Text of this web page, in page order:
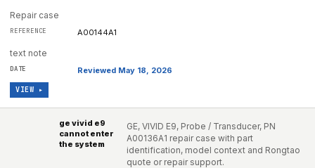
Repair case
A00144A1
text note
Reviewed May 18, 2026
VIEW ▸
ge vivid e9
cannot enter
the system
GE, VIVID E9, Probe / Transducer, PN
A00136A1 repair case with part
identification, model context and Rongtao
quote or repair support.